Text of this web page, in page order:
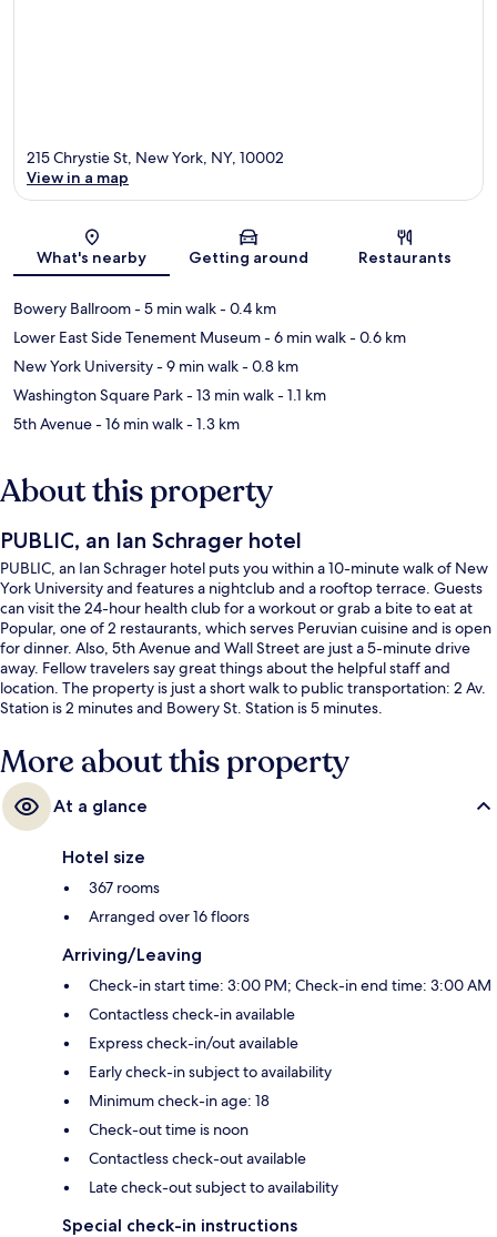
Map
215 Chrystie St, New York, NY, 10002
View in a map
What's nearby Getting around Restaurants
Bowery Ballroom- 5 min walk- 0.4 km
Lower East Side Tenement Museum- 6 min walk- 0.6 km
New York University- 9 min walk- 0.8 km
Washington Square Park- 13 min walk- 1.1 km
5th Avenue- 16 min walk- 1.3 km
About this property
PUBLIC, an Ian Schrager hotel
PUBLIC, an Ian Schrager hotel puts you within a 10-minute walk of New
York University and features a nightclub and a rooftop terrace. Guests
can visit the 24-hour health club for a workout or grab a bite to eat at
Popular, one of 2 restaurants, which serves Peruvian cuisine and is open
for dinner. Also, 5th Avenue and Wall Street are just a 5-minute drive
away. Fellow travelers say great things about the helpful staff and
location. The property is just a short walk to public transportation: 2 Av.
Station is 2 minutes and Bowery St. Station is 5 minutes.
More about this property
At a glance
Hotel size
367 rooms
Arranged over 16 floors
Arriving/Leaving
Check-in start time: 3:00 PM; Check-in end time: 3:00 AM
Contactless check-in available
Express check-in/out available
Early check-in subject to availability
Minimum check-in age: 18
Check-out time is noon
Contactless check-out available
Late check-out subject to availability
Special check-in instructions